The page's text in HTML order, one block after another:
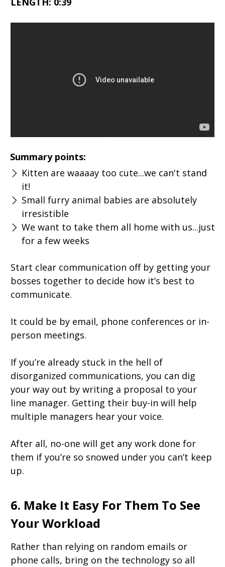
Summary points:
Kitten are waaaay too cute...we can't stand
it!
Small furry animal babies are absolutely
irresistible
We want to take them all home with us...just
for a few weeks
Start clear communication off by getting your
bosses together to decide how it’s best to
communicate.
It could be by email, phone conferences or in-
person meetings.
If you’re already stuck in the hell of
disorganized communications, you can dig
your way out by writing a proposal to your
line manager. Getting their buy-in will help
multiple managers hear your voice.
After all, no-one will get any work done for
them if you’re so snowed under you can’t keep
up.
6. Make It Easy For Them To See
Your Workload
Rather than relying on random emails or
phone calls, bring on the technology so all